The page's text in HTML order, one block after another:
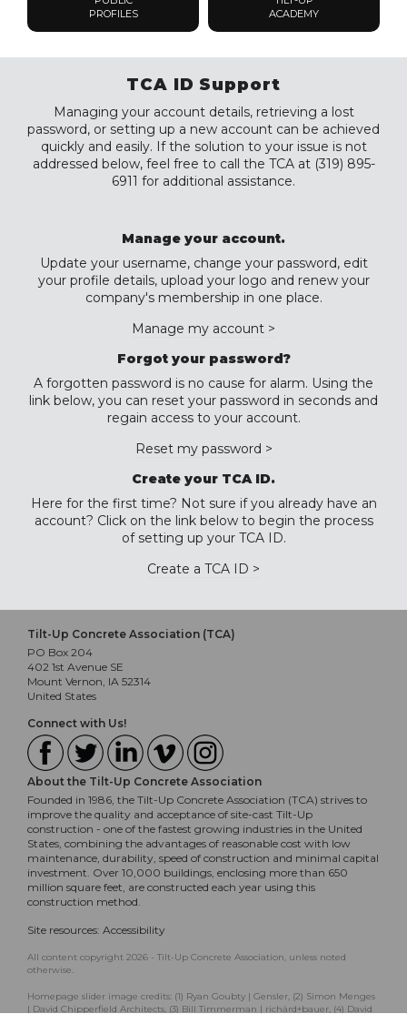
PROFILES
ACADEMY
TCA ID Support
Managing your account details, retrieving a lost
password, or setting up a new account can be achieved
quickly and easily. If the solution to your issue is not
addressed below, feel free to call the TCA at (319) 895-
6911 for additional assistance.
Manage your account.
Update your username, change your password, edit
your profile details, upload your logo and renew your
company's membership in one place.
Manage my account >
Forgot your password?
A forgotten password is no cause for alarm. Using the
link below, you can reset your password in seconds and
regain access to your account.
Reset my password >
Create your TCA ID.
Here for the first time? Not sure if you already have an
account? Click on the link below to begin the process
of setting up your TCA ID.
Create a TCA ID >
Tilt-Up Concrete Association (TCA)
PO Box 204
402 1st Avenue SE
Mount Vernon, IA 52314
United States
Connect with Us!
About the Tilt-Up Concrete Association
Founded in 1986, the Tilt-Up Concrete Association (TCA) strives to
improve the quality and acceptance of site-cast Tilt-Up
construction - one of the fastest growing industries in the United
States, combining the advantages of reasonable cost with low
maintenance, durability, speed of construction and minimal capital
investment. Over 10,000 buildings, enclosing more than 650
million square feet, are constructed each year using this
construction method.
Site resources: Accessibility
All content copyright 2026 - Tilt-Up Concrete Association, unless noted
otherwise.
Homepage slider image credits: (1) Ryan Goubty | Gensler, (2) Simon Menges
| David Chipperfield Architects, (3) Bill Timmerman | richärd+bauer, (4) David